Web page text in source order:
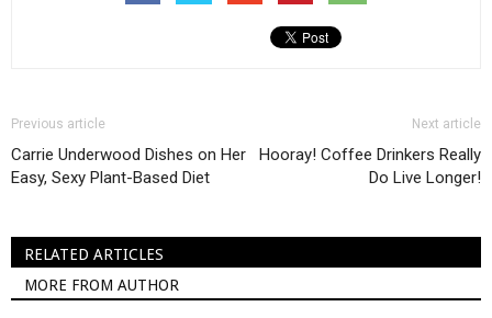
Previous article
Carrie Underwood Dishes on Her
Easy, Sexy Plant-Based Diet
Next article
Hooray! Coffee Drinkers Really
Do Live Longer!
RELATED ARTICLES
MORE FROM AUTHOR